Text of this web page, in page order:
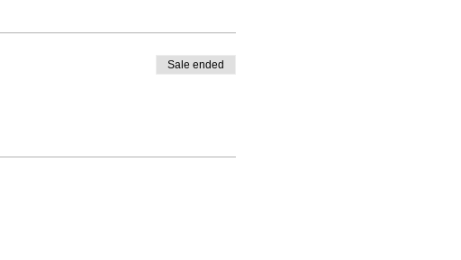
Sale ended